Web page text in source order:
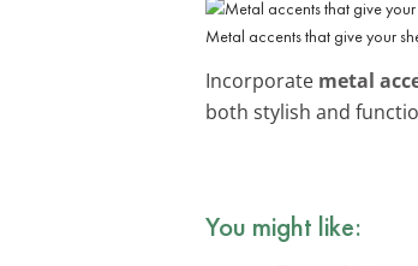
Metal accents that give your
Incorporate metal
both stylish and
You might like: